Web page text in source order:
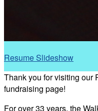
Resume Slideshow
Thank you for visiting our
fundraising page!
For over 33 years, the